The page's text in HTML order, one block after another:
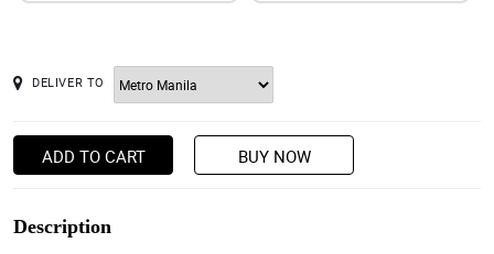
DELIVER TO
ADD TO CART BUY NOW
Description